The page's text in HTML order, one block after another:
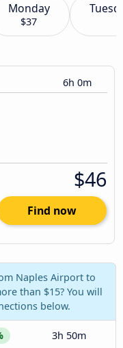
Monday
$37
6h 0m
$46
Find now
Naples Airport to
than $15? You will
below.
3h 50m